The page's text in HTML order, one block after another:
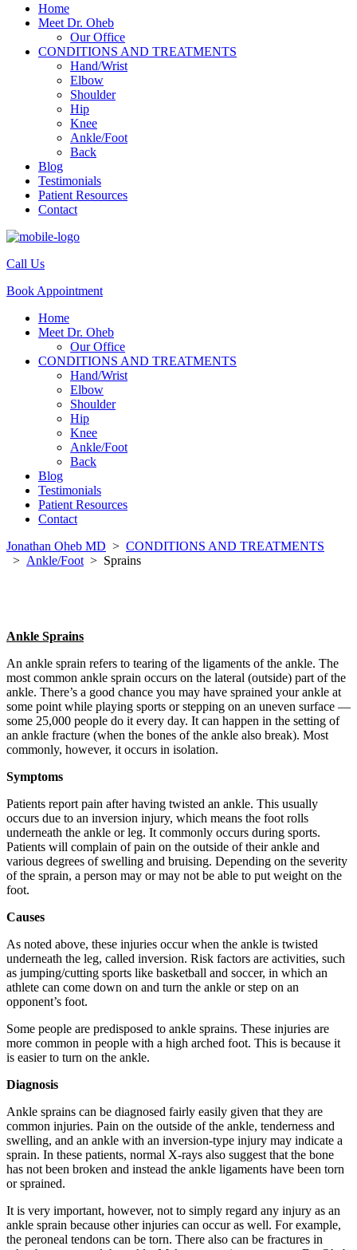
Home
Meet Dr. Oheb
Our Office
CONDITIONS AND TREATMENTS
Hand/Wrist
Elbow
Shoulder
Hip
Knee
Ankle/Foot
Back
Blog
Testimonials
Patient Resources
Contact
Call Us
Book Appointment
Home
Meet Dr. Oheb
Our Office
CONDITIONS AND TREATMENTS
Hand/Wrist
Elbow
Shoulder
Hip
Knee
Ankle/Foot
Back
Blog
Testimonials
Patient Resources
Contact
Jonathan Oheb MD > CONDITIONS AND TREATMENTS
> Ankle/Foot > Sprains
Ankle Sprains
An ankle sprain refers to tearing of the ligaments of the ankle. The
most common ankle sprain occurs on the lateral (outside) part of the
ankle. There’s a good chance you may have sprained your ankle at
some point while playing sports or stepping on an uneven surface —
some 25,000 people do it every day. It can happen in the setting of
an ankle fracture (when the bones of the ankle also break). Most
commonly, however, it occurs in isolation.
Symptoms
Patients report pain after having twisted an ankle. This usually
occurs due to an inversion injury, which means the foot rolls
underneath the ankle or leg. It commonly occurs during sports.
Patients will complain of pain on the outside of their ankle and
various degrees of swelling and bruising. Depending on the severity
of the sprain, a person may or may not be able to put weight on the
foot.
Causes
As noted above, these injuries occur when the ankle is twisted
underneath the leg, called inversion. Risk factors are activities, such
as jumping/cutting sports like basketball and soccer, in which an
athlete can come down on and turn the ankle or step on an
opponent’s foot.
Some people are predisposed to ankle sprains. These injuries are
more common in people with a high arched foot. This is because it
is easier to turn on the ankle.
Diagnosis
Ankle sprains can be diagnosed fairly easily given that they are
common injuries. Pain on the outside of the ankle, tenderness and
swelling, and an ankle with an inversion-type injury may indicate a
sprain. In these patients, normal X-rays also suggest that the bone
has not been broken and instead the ankle ligaments have been torn
or sprained.
It is very important, however, not to simply regard any injury as an
ankle sprain because other injuries can occur as well. For example,
the peroneal tendons can be torn. There also can be fractures in